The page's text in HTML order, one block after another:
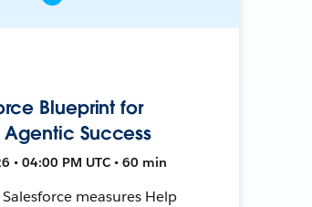
Blueprint for
Success
• 04:00 PM UTC • 60 min
measures Help